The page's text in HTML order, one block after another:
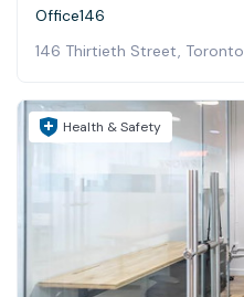
Office146
146 Thirtieth Street, Toronto
Health & Safety